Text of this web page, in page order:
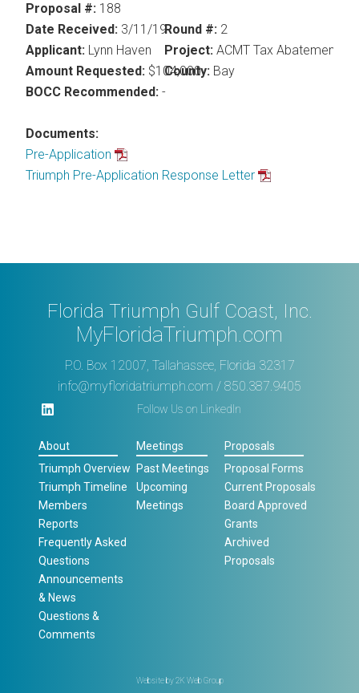
Proposal #: 188
Date Received: 3/11/19
Applicant: Lynn Haven
Amount Requested: $104,000
BOCC Recommended: -
Documents:
Pre-Application
Triumph Pre-Application Response Letter
Round #:2
Project:ACMT Tax Abatement
County:Bay
Florida Triumph Gulf Coast, Inc.
MyFloridaTriumph.com
P.O. Box 12007, Tallahassee, Florida 32317
info@myfloridatriumph.com / 850.387.9405
Follow Us on LinkedIn
About
Triumph Overview
Triumph Timeline
Members
Reports
Frequently Asked
Questions
Announcements
& News
Questions &
Comments
Meetings
Past Meetings
Upcoming
Meetings
Proposals
Proposal Forms
Current Proposals
Board Approved
Grants
Archived
Proposals
Website by2K Web Group